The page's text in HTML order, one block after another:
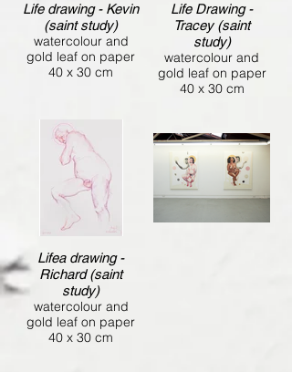
Life drawing - Kevin
(saint study)
watercolour and
gold leaf on paper
40 x 30 cm
Life Drawing -
Tracey (saint
study)
watercolour and
gold leaf on paper
40 x 30 cm
Lifea drawing -
Richard (saint
study)
watercolour and
gold leaf on paper
40 x 30 cm